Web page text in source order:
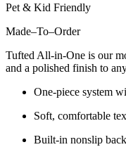
Pet & Kid Friendly
Made–To–Order
Tufted All-in-One is our
and a polished finish to
One-piece system
Soft, comfortable
Built-in nonslip